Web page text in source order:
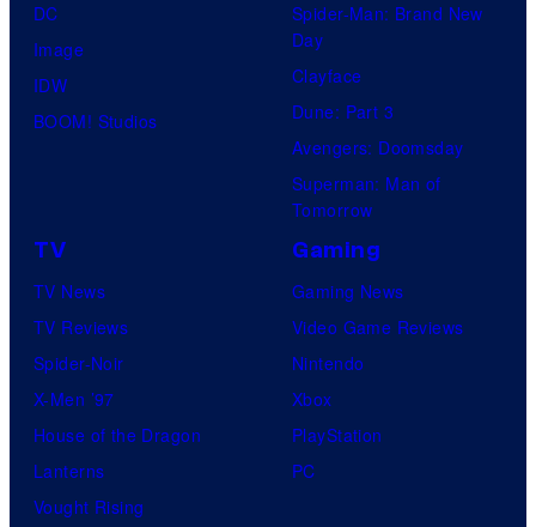
DC
Image
IDW
BOOM! Studios
Spider-Man: Brand New
Day
Clayface
Dune: Part 3
Avengers: Doomsday
Superman: Man of
Tomorrow
TV
TV News
TV Reviews
Spider-Noir
X-Men ’97
House of the Dragon
Lanterns
Vought Rising
Gaming
Gaming News
Video Game Reviews
Nintendo
Xbox
PlayStation
PC